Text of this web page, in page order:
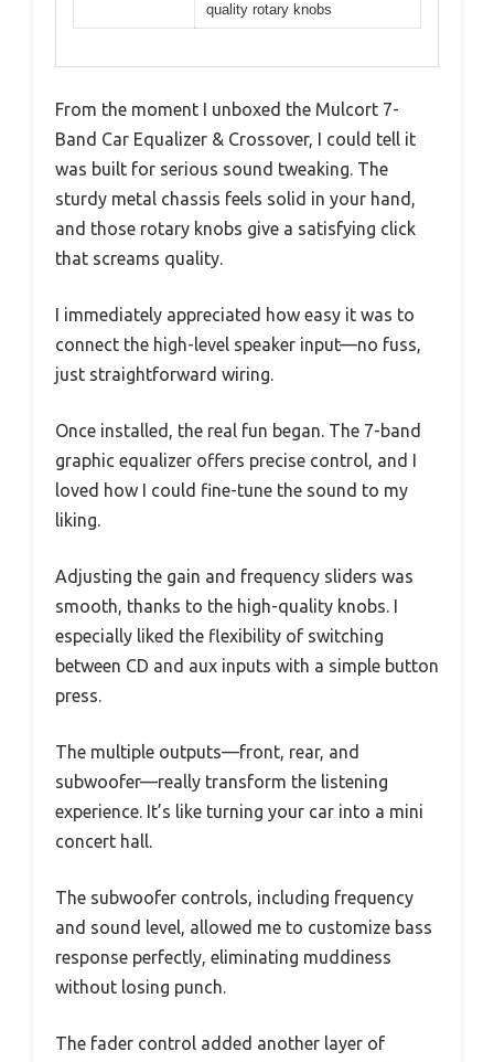
quality rotary knobs
From the moment I unboxed the Mulcort 7-
Band Car Equalizer & Crossover, I could tell it
was built for serious sound tweaking. The
sturdy metal chassis feels solid in your hand,
and those rotary knobs give a satisfying click
that screams quality.
I immediately appreciated how easy it was to
connect the high-level speaker input—no fuss,
just straightforward wiring.
Once installed, the real fun began. The 7-band
graphic equalizer offers precise control, and I
loved how I could fine-tune the sound to my
liking.
Adjusting the gain and frequency sliders was
smooth, thanks to the high-quality knobs. I
especially liked the flexibility of switching
between CD and aux inputs with a simple button
press.
The multiple outputs—front, rear, and
subwoofer—really transform the listening
experience. It’s like turning your car into a mini
concert hall.
The subwoofer controls, including frequency
and sound level, allowed me to customize bass
response perfectly, eliminating muddiness
without losing punch.
The fader control added another layer of